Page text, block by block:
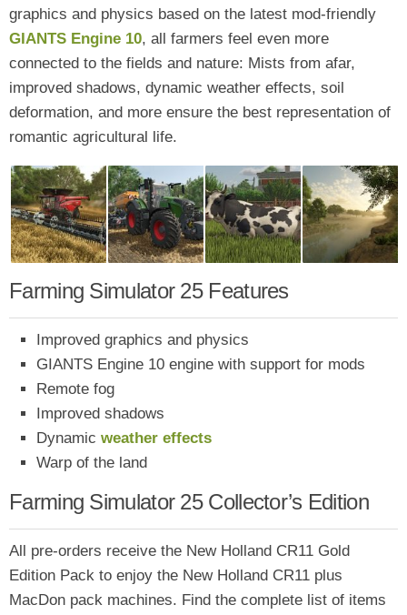
graphics and physics based on the latest mod-friendly
GIANTS Engine 10, all farmers feel even more
connected to the fields and nature: Mists from afar,
improved shadows, dynamic weather effects, soil
deformation, and more ensure the best representation of
romantic agricultural life.
Farming Simulator 25 Features
Improved graphics and physics
GIANTS Engine 10 engine with support for mods
Remote fog
Improved shadows
Dynamic weather effects
Warp of the land
Farming Simulator 25 Collector’s Edition
All pre-orders receive the New Holland CR11 Gold
Edition Pack to enjoy the New Holland CR11 plus
MacDon pack machines. Find the complete list of items